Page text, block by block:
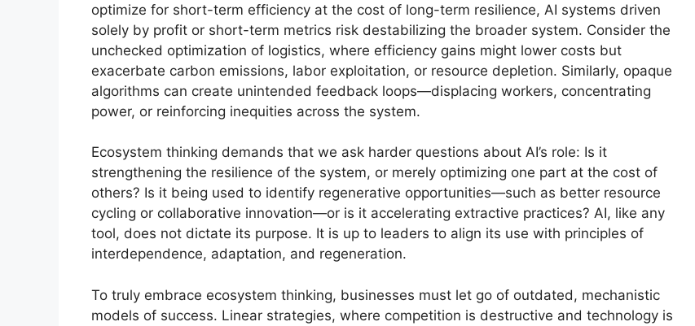
optimize for short-term efficiency at the cost of long-term resilience, AI systems driven
solely by profit or short-term metrics risk destabilizing the broader system. Consider the
unchecked optimization of logistics, where efficiency gains might lower costs but
exacerbate carbon emissions, labor exploitation, or resource depletion. Similarly, opaque
algorithms can create unintended feedback loops—displacing workers, concentrating
power, or reinforcing inequities across the system.
Ecosystem thinking demands that we ask harder questions about AI’s role: Is it
strengthening the resilience of the system, or merely optimizing one part at the cost of
others? Is it being used to identify regenerative opportunities—such as better resource
cycling or collaborative innovation—or is it accelerating extractive practices? AI, like any
tool, does not dictate its purpose. It is up to leaders to align its use with principles of
interdependence, adaptation, and regeneration.
To truly embrace ecosystem thinking, businesses must let go of outdated, mechanistic
models of success. Linear strategies, where competition is destructive and technology is